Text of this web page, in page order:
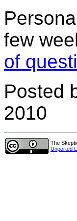
few
of
Posted
2010
The
Unported